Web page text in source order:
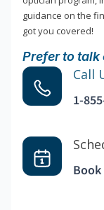
guidance on the
got you covered!
Prefer to talk
Call
1-